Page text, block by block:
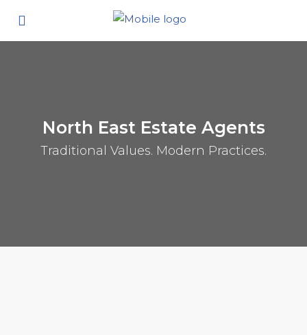
North East Estate Agents
Traditional Values. Modern Practices.